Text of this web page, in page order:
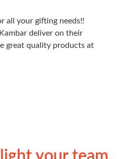
all your gifting needs!!
deliver on their
great quality products at
your team